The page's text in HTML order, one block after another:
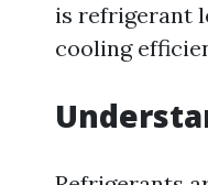
is refrigerant
cooling